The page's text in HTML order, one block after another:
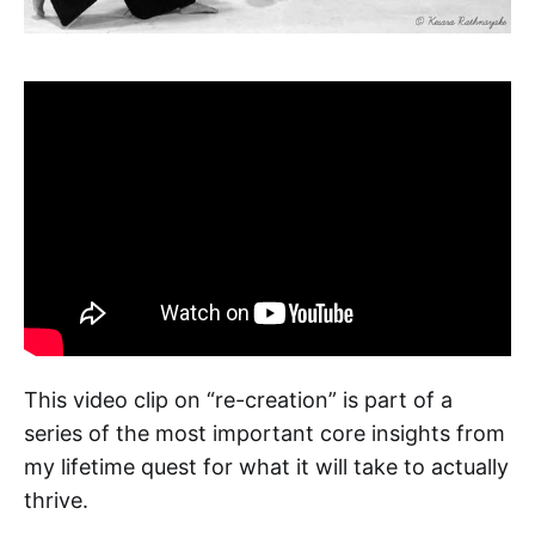
This video clip on “re-creation” is part of a
series of the most important core insights from
my lifetime quest for what it will take to actually
thrive.